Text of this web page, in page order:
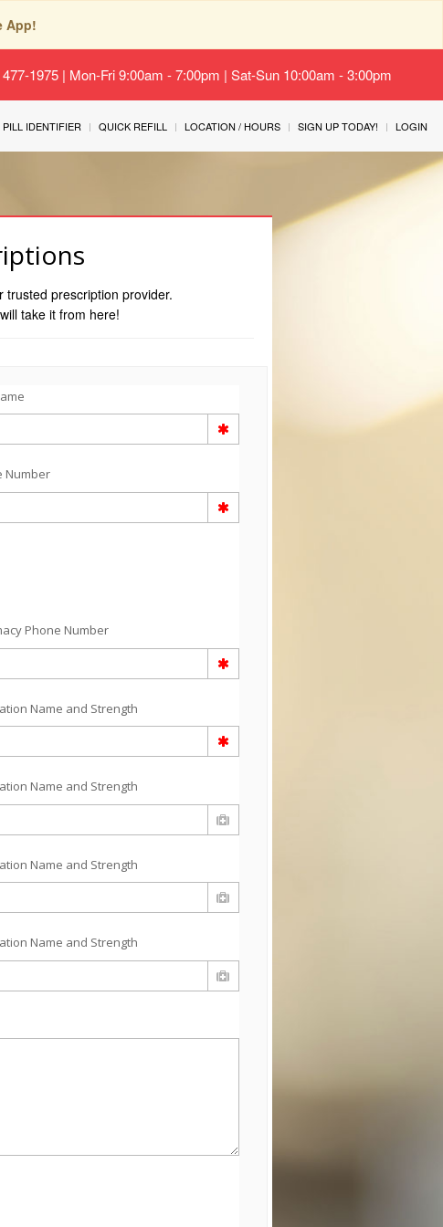
App!
1975 | Mon-Fri 9:00am - 7:00pm | Sat-Sun 10:00am - 3:00pm
PILL IDENTIFIER QUICK REFILL LOCATION / HOURS SIGN UP TODAY! LOGIN
prescription provider.
take it from here!
Number
Phone Number
Name and Strength
Name and Strength
Name and Strength
Name and Strength